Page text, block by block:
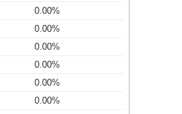
0.00%
0.00%
0.00%
0.00%
0.00%
0.00%